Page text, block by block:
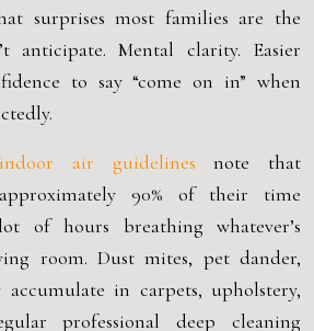
surprises most families are the
anticipate. Mental clarity. Easier
to say “come on in” when
air guidelines note that
90% of their time
of hours breathing whatever’s
room. Dust mites, pet dander,
in carpets, upholstery,
professional deep cleaning